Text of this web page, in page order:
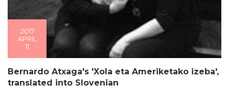
2017
APRIL
11
Bernardo Atxaga's 'Xola eta Ameriketako izeba',
translated into Slovenian